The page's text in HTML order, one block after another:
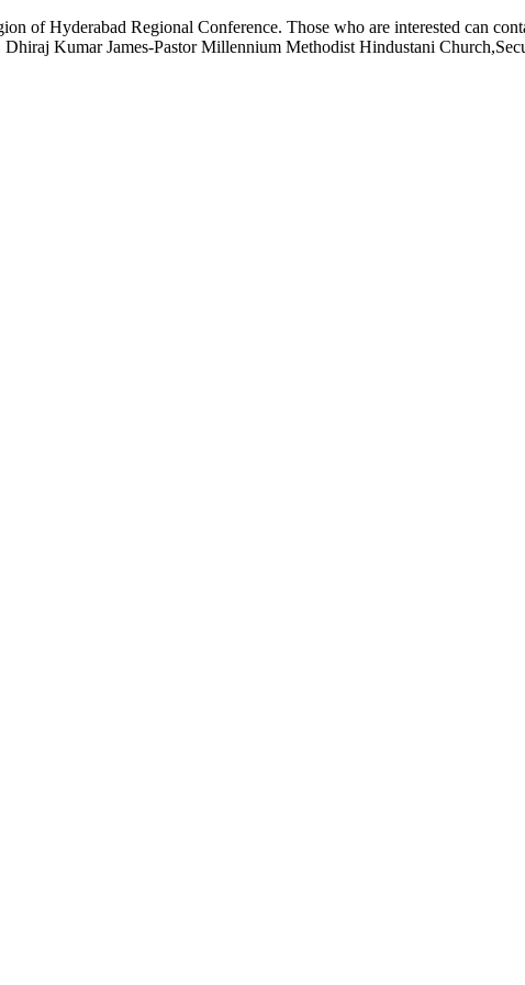
of Hyderabad Regional Conference. Those who are interested can
Kumar James-Pastor Millennium Methodist Hindustani